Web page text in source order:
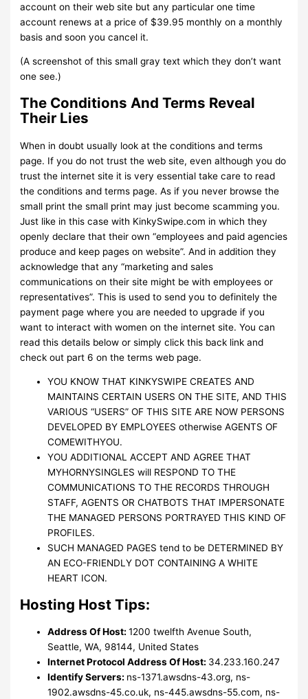
account on their web site but any particular one time
account renews at a price of $39.95 monthly on a monthly
basis and soon you cancel it.
(A screenshot of this small gray text which they don’t want
one see.)
The Conditions And Terms Reveal
Their Lies
When in doubt usually look at the conditions and terms
page. If you do not trust the web site, even although you do
trust the internet site it is very essential take care to read
the conditions and terms page. As if you never browse the
small print the small print may just become scamming you.
Just like in this case with KinkySwipe.com in which they
openly declare that their own “employees and paid agencies
produce and keep pages on website”. And in addition they
acknowledge that any “marketing and sales
communications on their site might be with employees or
representatives”. This is used to send you to definitely the
payment page where you are needed to upgrade if you
want to interact with women on the internet site. You can
read this details below or simply click this back link and
check out part 6 on the terms web page.
YOU KNOW THAT KINKYSWIPE CREATES AND
MAINTAINS CERTAIN USERS ON THE SITE, AND THIS
VARIOUS “USERS” OF THIS SITE ARE NOW PERSONS
DEVELOPED BY EMPLOYEES otherwise AGENTS OF
COMEWITHYOU.
YOU ADDITIONAL ACCEPT AND AGREE THAT
MYHORNYSINGLES will RESPOND TO THE
COMMUNICATIONS TO THE RECORDS THROUGH
STAFF, AGENTS OR CHATBOTS THAT IMPERSONATE
THE MANAGED PERSONS PORTRAYED THIS KIND OF
PROFILES.
SUCH MANAGED PAGES tend to be DETERMINED BY
AN ECO-FRIENDLY DOT CONTAINING A WHITE
HEART ICON.
Hosting Host Tips:
Address Of Host:1200 twelfth Avenue South,
Seattle, WA, 98144, United States
Internet Protocol Address Of Host: 34.233.160.247
Identify Servers: ns-1371.awsdns-43.org, ns-
1902.awsdns-45.co.uk, ns-445.awsdns-55.com, ns-